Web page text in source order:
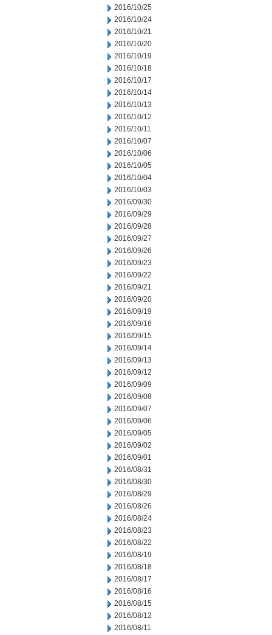
2016/10/25
2016/10/24
2016/10/21
2016/10/20
2016/10/19
2016/10/18
2016/10/17
2016/10/14
2016/10/13
2016/10/12
2016/10/11
2016/10/07
2016/10/06
2016/10/05
2016/10/04
2016/10/03
2016/09/30
2016/09/29
2016/09/28
2016/09/27
2016/09/26
2016/09/23
2016/09/22
2016/09/21
2016/09/20
2016/09/19
2016/09/16
2016/09/15
2016/09/14
2016/09/13
2016/09/12
2016/09/09
2016/09/08
2016/09/07
2016/09/06
2016/09/05
2016/09/02
2016/09/01
2016/08/31
2016/08/30
2016/08/29
2016/08/26
2016/08/24
2016/08/23
2016/08/22
2016/08/19
2016/08/18
2016/08/17
2016/08/16
2016/08/15
2016/08/12
2016/08/11